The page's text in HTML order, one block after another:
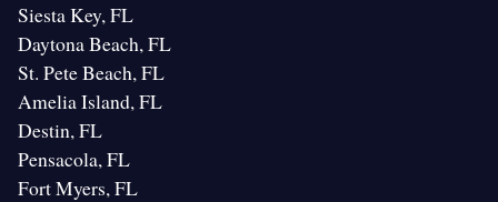
Siesta Key, FL
Daytona Beach, FL
St. Pete Beach, FL
Amelia Island, FL
Destin, FL
Pensacola, FL
Fort Myers, FL